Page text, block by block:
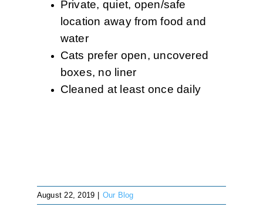
Private, quiet, open/safe
location away from food and
water
Cats prefer open, uncovered
boxes, no liner
Cleaned at least once daily
August 22, 2019 Our Blog